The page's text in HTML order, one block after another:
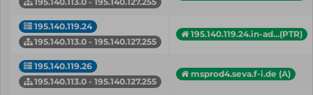
195.140.119.24
195.140.113.0 - 195.140.127.255
195.140.119.24.in-ad...(PTR)
195.140.119.26
195.140.113.0 - 195.140.127.255
msprod4.seva.f-i.de (A)